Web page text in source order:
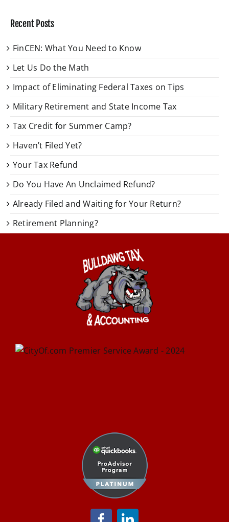
Recent Posts
FinCEN: What You Need to Know
Let Us Do the Math
Impact of Eliminating Federal Taxes on Tips
Military Retirement and State Income Tax
Tax Credit for Summer Camp?
Haven’t Filed Yet?
Your Tax Refund
Do You Have An Unclaimed Refund?
Already Filed and Waiting for Your Return?
Retirement Planning?